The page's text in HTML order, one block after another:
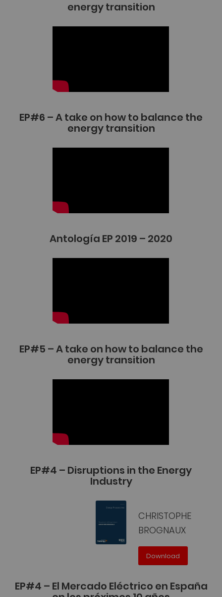
energy transition
EP#6 – A take on how to balance the
energy transition
Antología EP 2019 – 2020
EP#5 – A take on how to balance the
energy transition
EP#4 – Disruptions in the Energy
Industry
CHRISTOPHE
BROGNAUX
Download
EP#4 – El Mercado Eléctrico en España